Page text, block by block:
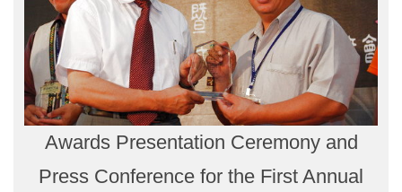
Awards Presentation Ceremony and
Press Conference for the First Annual